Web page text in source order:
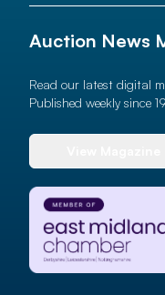
Auction News
Read our latest digital
Published weekly since